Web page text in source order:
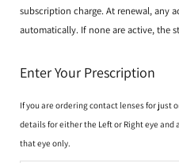
subscription charge. At renewal, any
automatically. If none are active, the
Enter Your Prescription
If you are ordering contact lenses for just
details for either the Left or Right eye
that eye only.